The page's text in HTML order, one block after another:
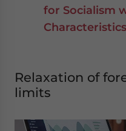
for Socialism
Characteristics
Relaxation of
limits